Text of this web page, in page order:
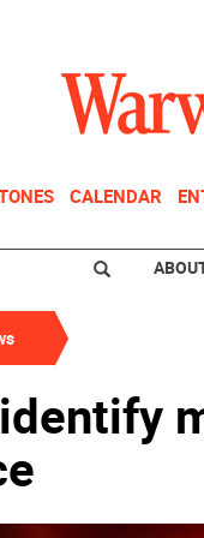
CALENDAR